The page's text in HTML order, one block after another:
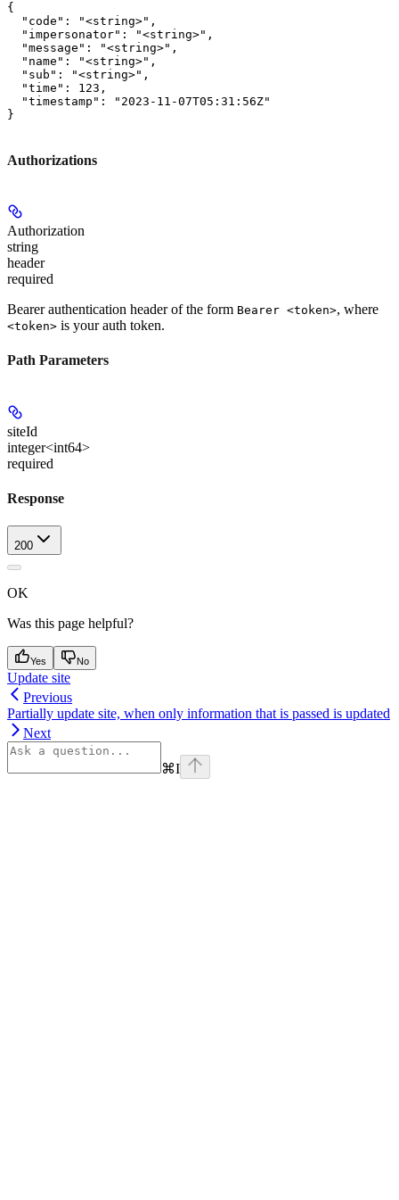
{
  "code": "<string>",
  "impersonator": "<string>",
  "message": "<string>",
  "name": "<string>",
  "sub": "<string>",
  "time": 123,
  "timestamp": "2023-11-07T05:31:56Z"
}
Authorizations
Authorization
string
header
required
Bearer authentication header of the form Bearer <token>, where
<token> is your auth token.
Path Parameters
siteId
integer<int64>
required
Response
200
OK
Was this page helpful?
Yes No
Update site
Previous
Partially update site, when only information that is passed is updated
Next
⌘I